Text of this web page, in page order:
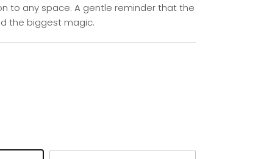
to any space. A gentle reminder that the
the biggest magic.